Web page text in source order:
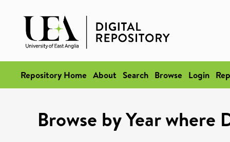
Repository Home About Search Browse Login
Browse by Year where